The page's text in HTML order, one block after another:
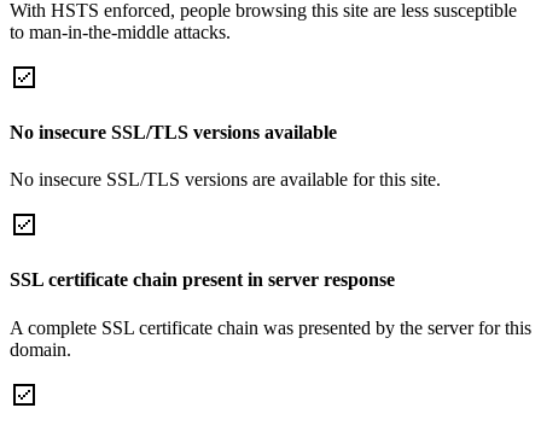
With HSTS enforced, people browsing this site are less susceptible
to man-in-the-middle attacks.
No insecure SSL/TLS versions available
No insecure SSL/TLS versions are available for this site.
SSL certificate chain present in server response
A complete SSL certificate chain was presented by the server for this
domain.